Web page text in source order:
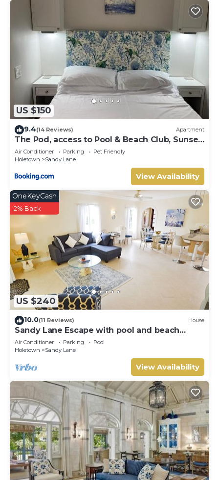
US $150
9.4(14 Reviews) Apartment
The Pod, access to Pool & Beach Club, Sunset
Crest
Air Conditioner Parking
Pet Friendly
Holetown
Sandy Lane
View Availability
US $240
OneKeyCash
2% Back
10.0(11 Reviews) House
Sandy Lane Escape with pool and beach
access
Air Conditioner Parking
Pool
Holetown
Sandy Lane
View Availability